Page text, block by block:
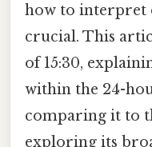
how to interpret
crucial. This
of 15:30,
within the 24-
comparing it to
exploring its